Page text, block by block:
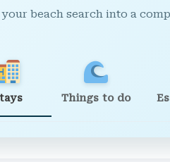
beach search into a
Things to do